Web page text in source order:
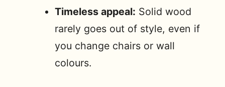
Timeless appeal: Solid wood
rarely goes out of style, even if
you change chairs or wall
colours.